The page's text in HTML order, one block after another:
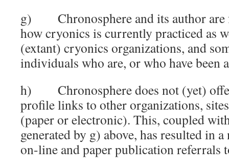
g) Chronosphere and its author are
how cryonics is currently practiced as
(extant) cryonics organizations, and
individuals who are, or who have been
h) Chronosphere does not (yet)
profile links to other organizations,
(paper or electronic). This, coupled
generated by g) above, has resulted in
on-line and paper publication referrals